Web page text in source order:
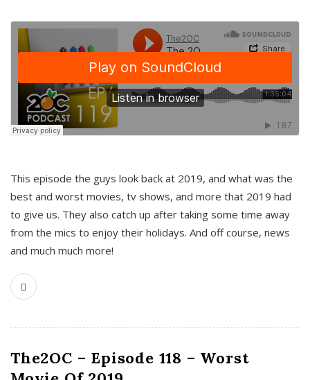
This episode the guys look back at 2019, and what was the
best and worst movies, tv shows, and more that 2019 had
to give us. They also catch up after taking some time away
from the mics to enjoy their holidays. And off course, news
and much much more!
The2OC – Episode 118 – Worst